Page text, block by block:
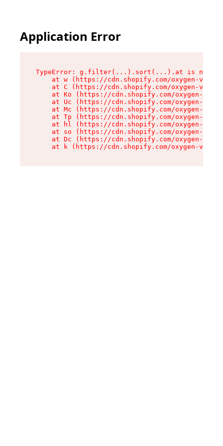
Application Error
TypeError: g.filter(...).sort(...).at is not a
at w (https://cdn.shopify.com/oxygen-v2/
at C (https://cdn.shopify.com/oxygen-v2/
at Ko (https://cdn.shopify.com/oxygen-v2/
at Uc (https://cdn.shopify.com/oxygen-v2/
at Mc (https://cdn.shopify.com/oxygen-v2/
at Tp (https://cdn.shopify.com/oxygen-v2/
at hl (https://cdn.shopify.com/oxygen-v2/
at so (https://cdn.shopify.com/oxygen-v2/
at Dc (https://cdn.shopify.com/oxygen-v2/
at k (https://cdn.shopify.com/oxygen-v2/